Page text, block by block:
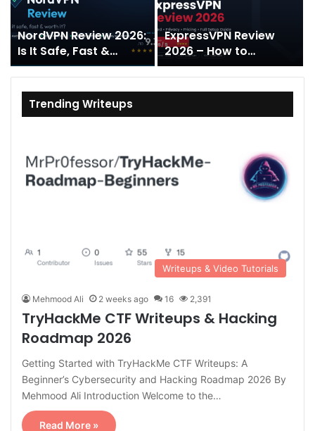
NordVPN Review 2026:
Is It Safe, Fast &
Worth It?
ExpressVPN Review
2026 – How to
Download and Install?
Trending Writeups
Writeups & Video Tutorials
Mehmood Ali 2 weeks ago 16 2,391
TryHackMe CTF Writeups & Hacking
Roadmap 2026
Getting Started with TryHackMe CTF Writeups: A
Beginner’s Cybersecurity and Hacking Roadmap 2026 By
Mehmood Ali Introduction Welcome to the…
Read More »